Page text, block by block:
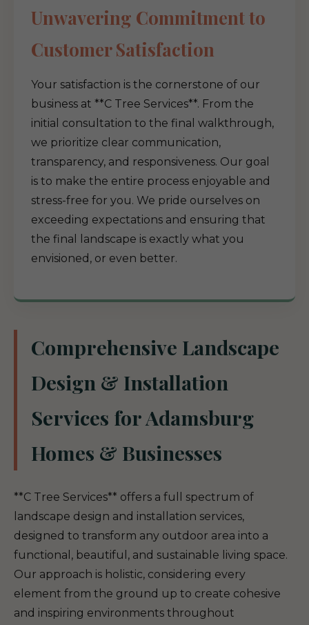
Unwavering Commitment to
Customer Satisfaction
Your satisfaction is the cornerstone of our
business at **C Tree Services**. From the
initial consultation to the final walkthrough,
we prioritize clear communication,
transparency, and responsiveness. Our goal
is to make the entire process enjoyable and
stress-free for you. We pride ourselves on
exceeding expectations and ensuring that
the final landscape is exactly what you
envisioned, or even better.
Comprehensive Landscape
Design & Installation
Services for Adamsburg
Homes & Businesses
**C Tree Services** offers a full spectrum of
landscape design and installation services,
designed to transform any outdoor area into a
functional, beautiful, and sustainable living space.
Our approach is holistic, considering every
element from the ground up to create cohesive
and inspiring environments throughout